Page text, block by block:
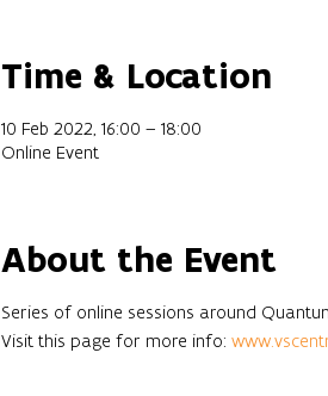
Time & Location
10 Feb 2022, 16:00 – 18:00
Online Event
About the Event
Series of online sessions around
Visit this page for more info: